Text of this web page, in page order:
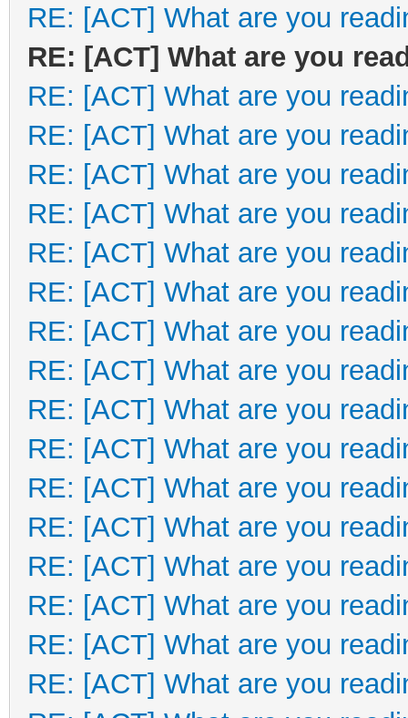
RE: [ACT] What are you
RE: [ACT] What are you
RE: [ACT] What are you
RE: [ACT] What are you
RE: [ACT] What are you
RE: [ACT] What are you
RE: [ACT] What are you
RE: [ACT] What are you
RE: [ACT] What are you
RE: [ACT] What are you
RE: [ACT] What are you
RE: [ACT] What are you
RE: [ACT] What are you
RE: [ACT] What are you
RE: [ACT] What are you
RE: [ACT] What are you
RE: [ACT] What are you
RE: [ACT] What are you